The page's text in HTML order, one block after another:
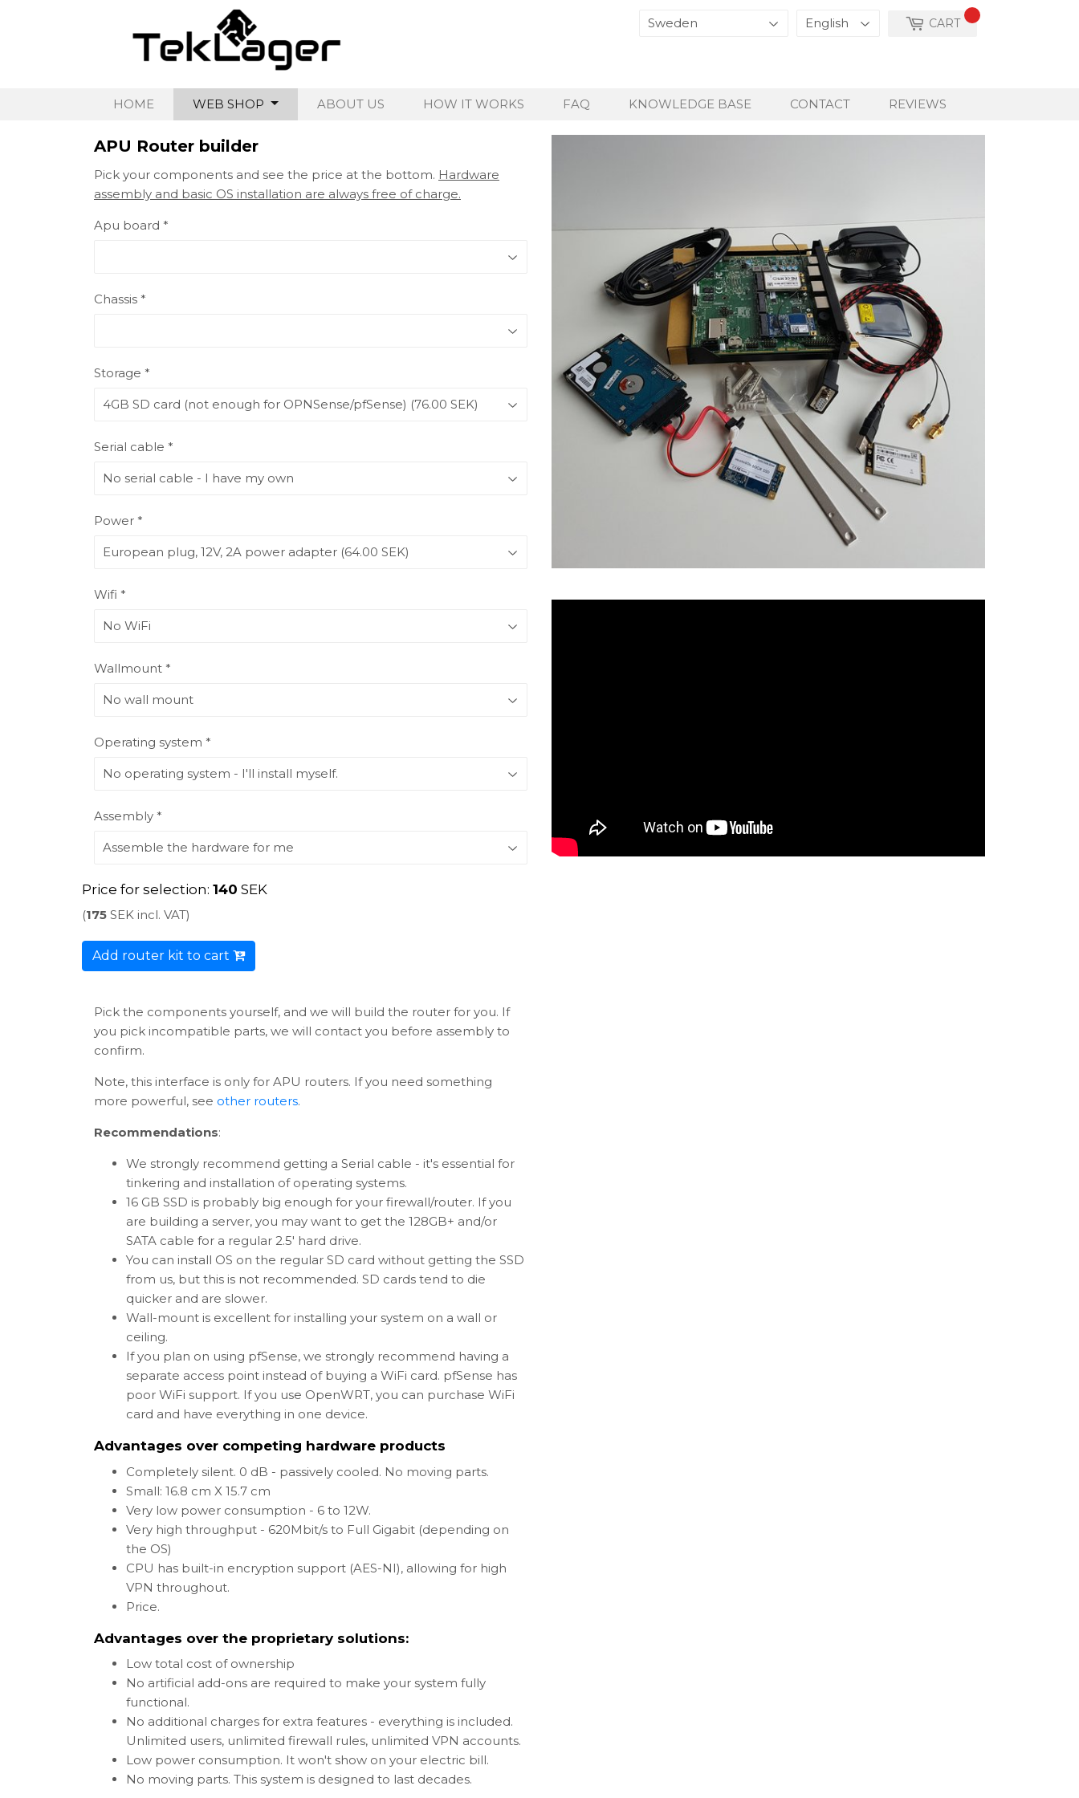
CART
HOME WEB SHOP ABOUT US HOW IT WORKS FAQ KNOWLEDGE BASE CONTACT REVIEWS
APU Router builder
Pick your components and see the price at the bottom. Hardware
assembly and basic OS installation are always free of charge.
Apu board *
Chassis *
Storage *
Serial cable *
Power *
Wifi *
Wallmount *
Operating system *
Assembly *
Price for selection: 140 SEK
(175 SEK incl. VAT)
Add router kit to cart
Pick the components yourself, and we will build the router for you. If
you pick incompatible parts, we will contact you before assembly to
confirm.
Note, this interface is only for APU routers. If you need something
more powerful, see other routers.
Recommendations:
We strongly recommend getting a Serial cable - it's essential for
tinkering and installation of operating systems.
16 GB SSD is probably big enough for your firewall/router. If you
are building a server, you may want to get the 128GB+ and/or
SATA cable for a regular 2.5' hard drive.
You can install OS on the regular SD card without getting the SSD
from us, but this is not recommended. SD cards tend to die
quicker and are slower.
Wall-mount is excellent for installing your system on a wall or
ceiling.
If you plan on using pfSense, we strongly recommend having a
separate access point instead of buying a WiFi card. pfSense has
poor WiFi support. If you use OpenWRT, you can purchase WiFi
card and have everything in one device.
Advantages over competing hardware products
Completely silent. 0 dB - passively cooled. No moving parts.
Small: 16.8 cm X 15.7 cm
Very low power consumption - 6 to 12W.
Very high throughput - 620Mbit/s to Full Gigabit (depending on
the OS)
CPU has built-in encryption support (AES-NI), allowing for high
VPN throughout.
Price.
Advantages over the proprietary solutions:
Low total cost of ownership
No artificial add-ons are required to make your system fully
functional.
No additional charges for extra features - everything is included.
Unlimited users, unlimited firewall rules, unlimited VPN accounts.
Low power consumption. It won't show on your electric bill.
No moving parts. This system is designed to last decades.